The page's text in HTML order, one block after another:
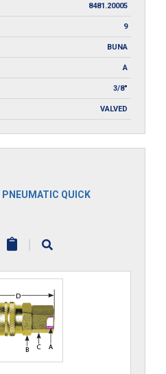
8481.20005
9
BUNA
A
3/8"
VALVED
PNEUMATIC QUICK
|